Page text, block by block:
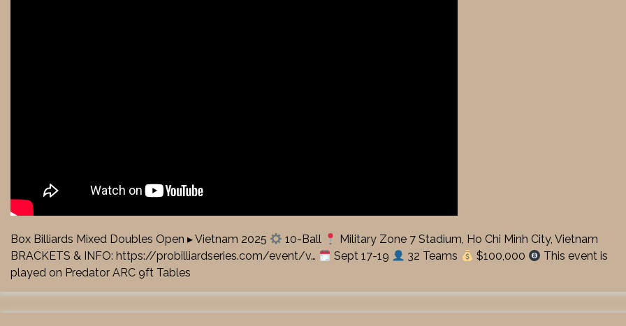
Box Billiards Mixed Doubles Open ▸ Vietnam 2025 10-Ball
Military Zone 7 Stadium, Ho Chi Minh City, Vietnam
BRACKETS & INFO: https://probilliardseries.com/event/v… Sept 17-19 32 Teams $100,000
This event is
played on Predator ARC 9ft Tables